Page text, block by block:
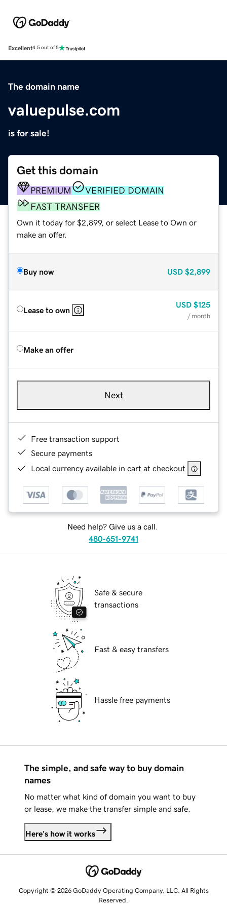
Excellent4.5 out of 5
The domain name
valuepulse.com
is for sale!
Get this domain
PREMIUM
VERIFIED DOMAIN
FAST TRANSFER
Own it today for $2,899, or select Lease to Own or
make an offer.
Buy now USD $2,899
Lease to own
USD $125
/ month
Make an offer
Next
Free transaction support
Secure payments
Local currency available in cart at checkout
Need help? Give us a call.
480-651-9741
Safe & secure
transactions
Fast & easy transfers
Hassle free payments
The simple, and safe way to buy domain
names
No matter what kind of domain you want to buy
or lease, we make the transfer simple and safe.
Here's how it works
Copyright © 2026 GoDaddy Operating Company, LLC. All Rights
Reserved.